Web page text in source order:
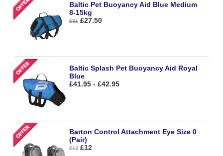
Baltic Pet Buoyancy Aid Blue Medium
8-15kg
£31 £27.50
Baltic Splash Pet Buoyancy Aid Royal
Blue
£41.95 - £42.95
Barton Control Attachment Eye Size 0
(Pair)
£12 £12